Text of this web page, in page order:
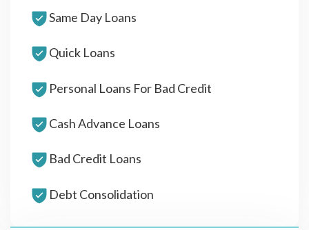
Same Day Loans
Quick Loans
Personal Loans For Bad Credit
Cash Advance Loans
Bad Credit Loans
Debt Consolidation